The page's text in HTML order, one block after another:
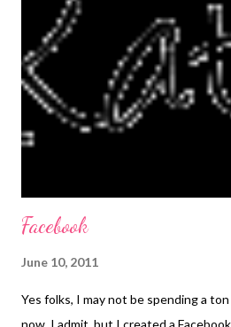
else preferred the zucchini crisps that
made the zucchini fries a few days
that I had suggested to her and I
The recipe below reflects those
and I'll try it again at my house and
Pizza Joes adapted ...
Facebook
June 10, 2011
Yes folks, I may not be spending a